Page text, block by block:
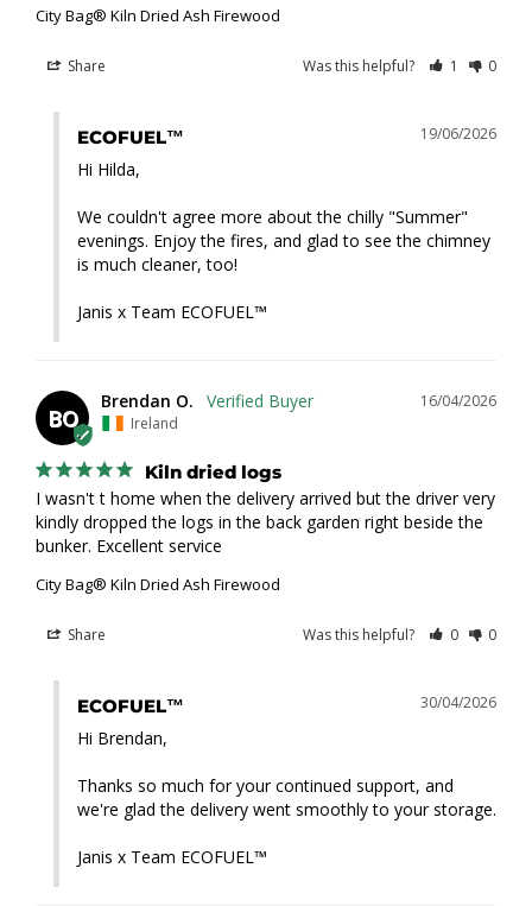
City Bag® Kiln Dried Ash Firewood
Share Was this helpful? 1 0
19/06/2026
ECOFUEL™
Hi Hilda,
We couldn't agree more about the chilly "Summer"
evenings. Enjoy the fires, and glad to see the chimney
is much cleaner, too!
Janis x Team ECOFUEL™
BO
16/04/2026
Brendan O.
Ireland
Kiln dried logs
I wasn't t home when the delivery arrived but the driver very
kindly dropped the logs in the back garden right beside the
bunker. Excellent service
City Bag® Kiln Dried Ash Firewood
Share Was this helpful? 0 0
30/04/2026
ECOFUEL™
Hi Brendan,
Thanks so much for your continued support, and
we're glad the delivery went smoothly to your storage.
Janis x Team ECOFUEL™